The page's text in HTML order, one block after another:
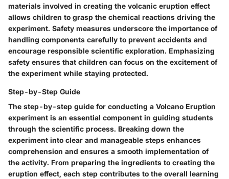
materials involved in creating the volcanic eruption effect
allows children to grasp the chemical reactions driving the
experiment. Safety measures underscore the importance of
handling components carefully to prevent accidents and
encourage responsible scientific exploration. Emphasizing
safety ensures that children can focus on the excitement of
the experiment while staying protected.
Step-by-Step Guide
The step-by-step guide for conducting a Volcano Eruption
experiment is an essential component in guiding students
through the scientific process. Breaking down the
experiment into clear and manageable steps enhances
comprehension and ensures a smooth implementation of
the activity. From preparing the ingredients to creating the
eruption effect, each step contributes to the overall learning